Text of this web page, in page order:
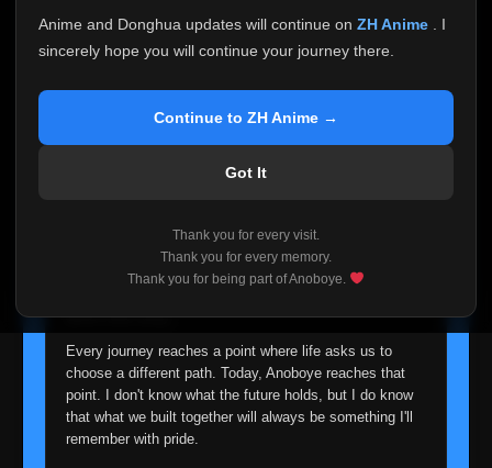
Anime and Donghua updates will continue on ZH Anime
. I
sincerely hope you will continue your journey there.
Continue to ZH Anime →
Got It
Thank you for every visit.
Thank you for every memory.
Thank you for being part of Anoboye.
honest with everyone.
If you've been watching Anime and Donghua on
reliable automatic updates, so new episodes will
I'm truly sorry if this disappoints anyone. This wasn't an
easy decision, but it's one I had to make. I'd rather say
about fade away.
Every journey reaches a point where life asks us to
choose a different path. Today, Anoboye reaches that
point. I don't know what the future holds, but I do know
that what we built together will always be something I'll
remember with pride.